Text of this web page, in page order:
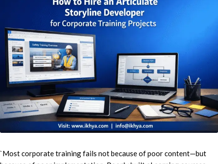
`Most corporate training fails not because of poor content—but